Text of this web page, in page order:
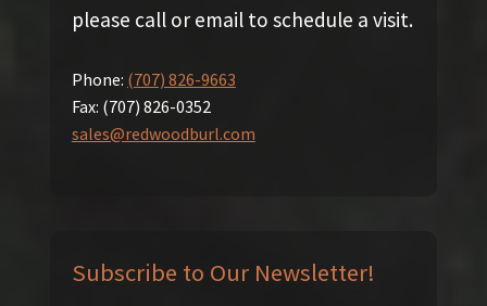
please call or email to schedule a visit.
Phone: (707) 826-9663
Fax: (707) 826-0352
sales@redwoodburl.com
Subscribe to Our Newsletter!